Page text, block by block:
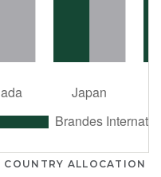
ALLOCATION